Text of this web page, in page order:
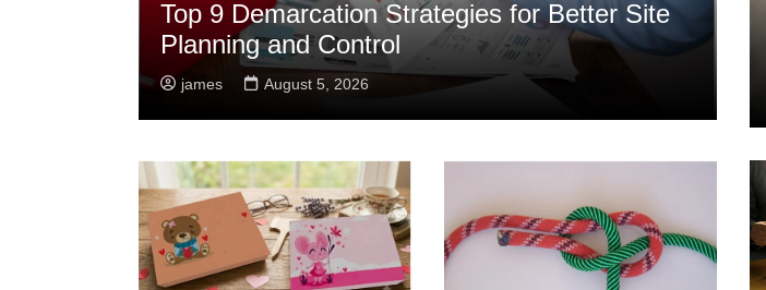
Top 9 Demarcation Strategies for Better Site
Planning and Control
james August 5, 2026